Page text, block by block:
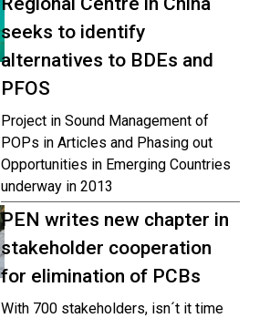
seeks to identify
alternatives to BDEs and
PFOS
Project in Sound Management of
POPs in Articles and Phasing out
Opportunities in Emerging Countries
underway in 2013
PEN writes new chapter in
stakeholder cooperation
for elimination of PCBs
With 700 stakeholders, isn´t it time